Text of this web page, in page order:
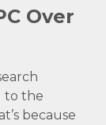
Over
to the
because